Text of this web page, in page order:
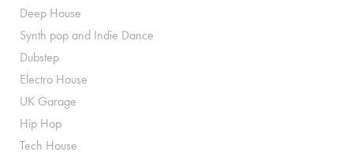
Deep House
Synth pop and Indie Dance
Dubstep
Electro House
UK Garage
Hip Hop
Tech House